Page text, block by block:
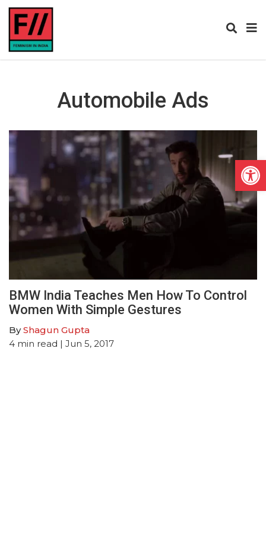
Automobile Ads
BMW India Teaches Men How To Control
Women With Simple Gestures
ByShagun Gupta
4 min read | Jun 5, 2017